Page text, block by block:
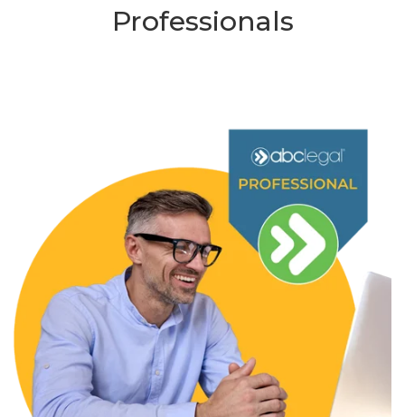
Professionals